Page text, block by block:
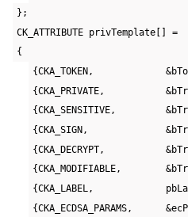
};
CK_ATTRIBUTE privTemplate[] =
{
{CKA_TOKEN,
{CKA_PRIVATE,
{CKA_SENSITIVE,
{CKA_SIGN,
{CKA_DECRYPT,
{CKA_MODIFIABLE,
{CKA_LABEL,
{CKA_ECDSA_PARAMS,